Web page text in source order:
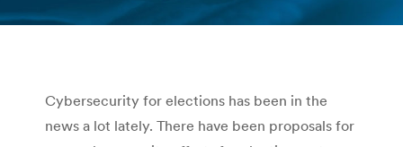
You are here:
Cybersecurity for elections has been in the
news a lot lately. There have been proposals for